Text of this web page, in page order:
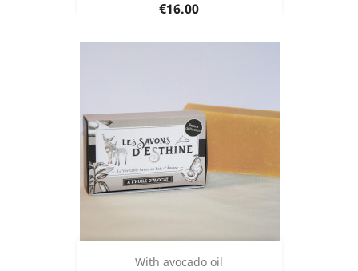
Price
€16.00
With avocado oil